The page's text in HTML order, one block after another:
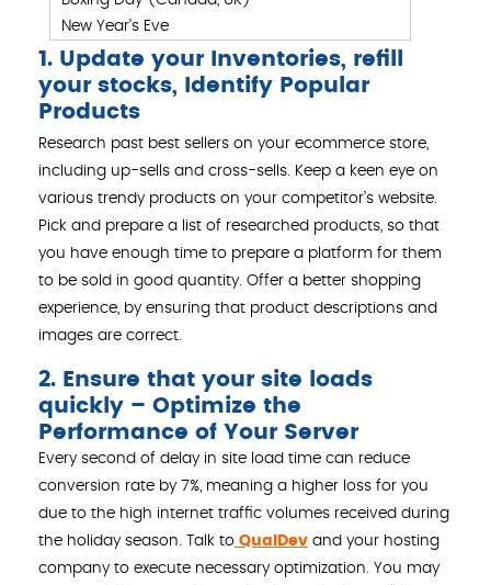
New Year’s Eve
1. Update your Inventories, refill
your stocks, Identify Popular
Products
Research past best sellers on your ecommerce store,
including up-sells and cross-sells. Keep a keen eye on
various trendy products on your competitor’s website.
Pick and prepare a list of researched products, so that
you have enough time to prepare a platform for them
to be sold in good quantity. Offer a better shopping
experience, by ensuring that product descriptions and
images are correct.
2. Ensure that your site loads
quickly – Optimize the
Performance of Your Server
Every second of delay in site load time can reduce
conversion rate by 7%, meaning a higher loss for you
due to the high internet traffic volumes received during
the holiday season. Talk to QualDev and your hosting
company to execute necessary optimization. You may